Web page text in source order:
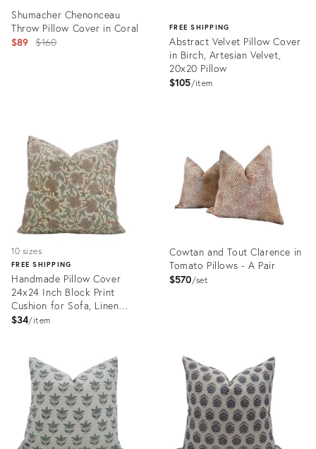
Shumacher Chenonceau
Throw Pillow Cover in Coral
$89 Original
$160
FREE SHIPPING
Abstract Velvet Pillow Cover
in Birch, Artesian Velvet,
20x20 Pillow
$105 item
10 sizes
FREE SHIPPING
Handmade Pillow Cover
24x24 Inch Block Print
Cushion for Sofa, Linen
Blend- Vasundhra
$34 item
25440797
Cowtan and Tout Clarence in
Tomato Pillows - A Pair
$570 set
25539397